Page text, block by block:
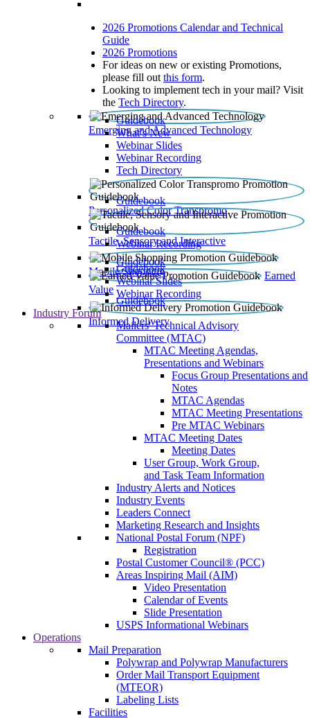
2026 Promotions Calendar and Technical
Guide
2026 Promotions
For ideas on new or existing Promotions,
please fill out this form.
Looking to implement tech in your mail? Visit
the Tech Directory.
Emerging and Advanced Technology
Guidebook
What’s New
Webinar Slides
Webinar Recording​
Tech Directory
Personalized Color Transpromo
Guidebook
Tactile, Sensory and Interactive
Guidebook
Webinar Recording
Mobile Shopping
Guidebook
Earned
Value
Guidebook
Webinar Slides
Webinar Recording
Informed Delivery
Guidebook
Industry Forum
Mailers' Technical Advisory
Committee (MTAC)
MTAC Meeting Agendas,
Presentations and Webinars
Focus Group Presentations and
Notes
MTAC Agendas
MTAC Meeting Presentations
Pre MTAC Webinars
MTAC Meeting Dates
Meeting Dates
User Group, Work Group,
and Task Team Information
Industry Alerts and Notices
Industry Events
Leaders Connect
Marketing Research and Insights
National Postal Forum (NPF)
Registration
Postal Customer Council® (PCC)
Areas Inspiring Mail (AIM)
Video Presentation
Calendar of Events
Slide Presentation
USPS Informational Webinars
Operations
Mail Preparation
Polywrap and Polywrap Manufacturers
Order Mail Transport Equipment
(MTEOR)
Labeling Lists
Facilities